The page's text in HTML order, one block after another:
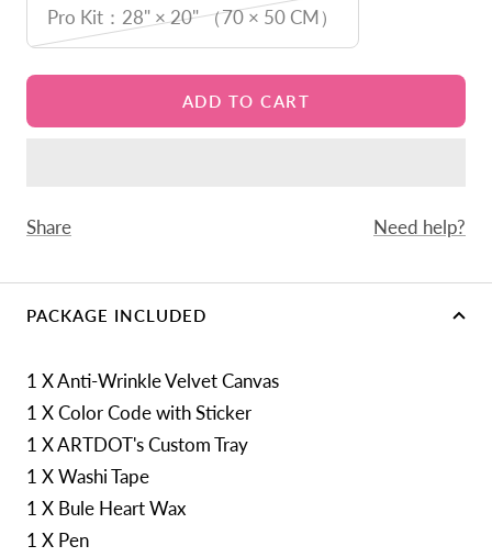
Pro Kit：28" × 20" （70 × 50 CM）
ADD TO CART
Share Need help?
PACKAGE INCLUDED
1 X Anti-Wrinkle Velvet Canvas
1 X Color Code with Sticker
1 X ARTDOT's Custom Tray
1 X Washi Tape
1 X Bule Heart Wax
1 X Pen